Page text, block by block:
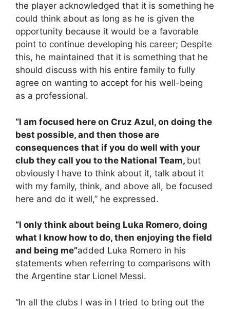
the player acknowledged that it is something he
could think about as long as he is given the
opportunity because it would be a favorable
point to continue developing his career; Despite
this, he maintained that it is something that he
should discuss with his entire family to fully
agree on wanting to accept for his well-being
as a professional.
“I am focused here on Cruz Azul, on doing the
best possible, and then those are
consequences that if you do well with your
club they call you to the National Team, but
obviously I have to think about it, talk about it
with my family, think, and above all, be focused
here and do it well,” he expressed.
“I only think about being Luka Romero, doing
what I know how to do, then enjoying the field
and being me”added Luka Romero in his
statements when referring to comparisons with
the Argentine star Lionel Messi.
“In all the clubs I was in I tried to bring out the